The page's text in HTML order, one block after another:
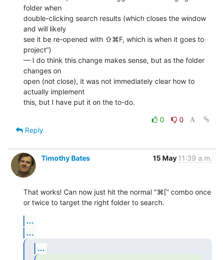
folder when
double-clicking search results (which closes the window
and will likely
see it be re-opened with ⇧⌘F, which is when it goes to
project”)
— I do think this change makes sense, but as the folder
changes on
open (not close), it was not immediately clear how to
actually implement
this, but I have put it on the to-do.
0
0
Reply
Timothy Bates 15 May 11:39 a.m.
That works! Can now just hit the normal "⌘[“ combo once
or twice to target the right folder to search.
...
...
...